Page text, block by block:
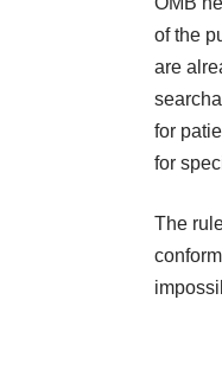
of the
are
for
for
The